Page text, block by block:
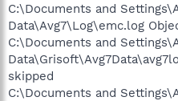
C:\Documents and
Data\Avg7\Log\emc.log
C:\Documents and
skipped
C:\Documents and